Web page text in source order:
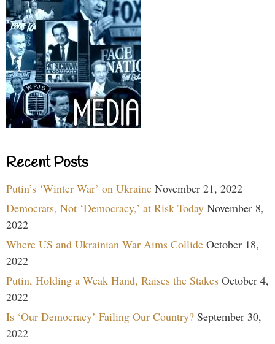
Recent Posts
Putin’s ‘Winter War’ on Ukraine November 21, 2022
Democrats, Not ‘Democracy,’ at Risk Today November 8,
2022
Where US and Ukrainian War Aims Collide October 18,
2022
Putin, Holding a Weak Hand, Raises the Stakes October 4,
2022
Is ‘Our Democracy’ Failing Our Country? September 30,
2022